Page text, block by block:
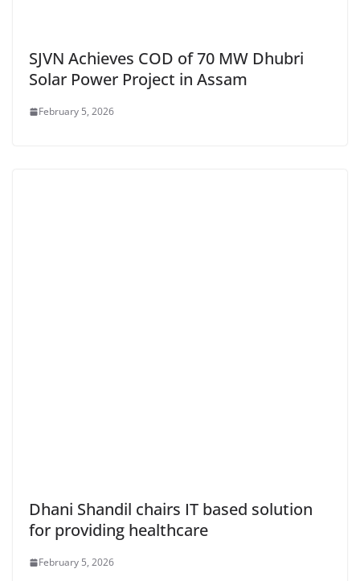
SJVN Achieves COD of 70 MW Dhubri
Solar Power Project in Assam
February 5, 2026
Dhani Shandil chairs IT based solution
for providing healthcare
February 5, 2026